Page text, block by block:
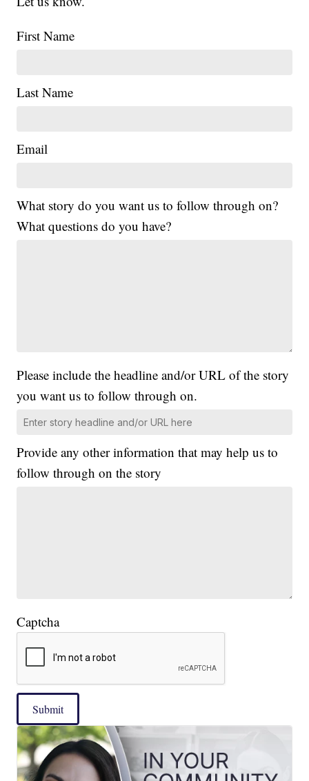
First Name
Last Name
Email
What story do you want us to follow through on?
What questions do you have?
Please include the headline and/or URL of the story
you want us to follow through on.
Provide any other information that may help us to
follow through on the story
Captcha
Submit